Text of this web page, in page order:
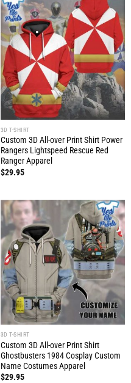
3D T-SHIRT
Custom 3D All-over Print Shirt Power
Rangers Lightspeed Rescue Red
Ranger Apparel
$29.95
3D T-SHIRT
Custom 3D All-over Print Shirt
Ghostbusters 1984 Cosplay Custom
Name Costumes Apparel
$29.95